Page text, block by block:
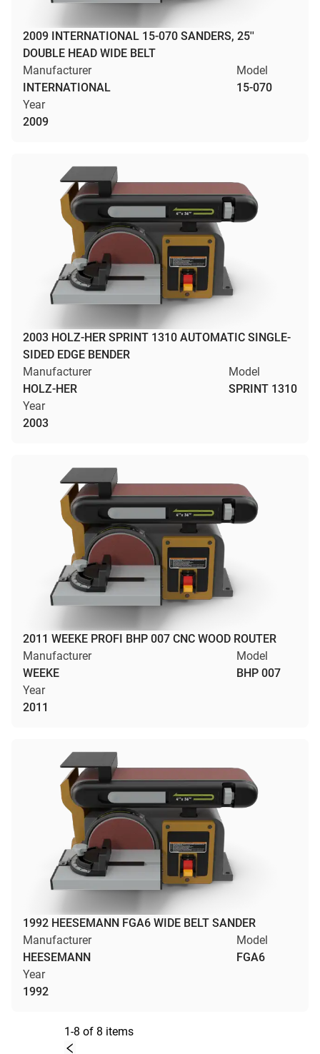
2009 INTERNATIONAL 15-070 SANDERS, 25''
DOUBLE HEAD WIDE BELT
Manufacturer
INTERNATIONAL
Model
15-070
Year
2009
2003 HOLZ-HER SPRINT 1310 AUTOMATIC SINGLE-
SIDED EDGE BENDER
Manufacturer
HOLZ-HER
Model
SPRINT 1310
Year
2003
2011 WEEKE PROFI BHP 007 CNC WOOD ROUTER
Manufacturer
WEEKE
Model
BHP 007
Year
2011
1992 HEESEMANN FGA6 WIDE BELT SANDER
Manufacturer
HEESEMANN
Model
FGA6
Year
1992
1-8 of 8 items